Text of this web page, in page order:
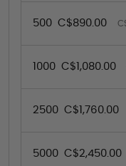
500 C$890.00
1000 C$1,080.00
2500 C$1,760.00
5000 C$2,450.00